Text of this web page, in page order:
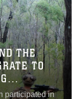
THE
TO
participated in